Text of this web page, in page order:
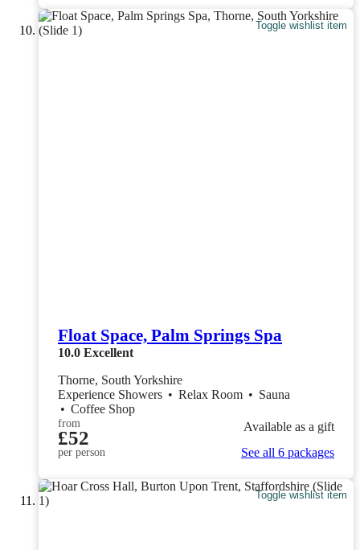
Toggle wishlist item
Float Space, Palm Springs Spa
10.0 Excellent
Thorne, South Yorkshire
Experience Showers • Relax Room • Sauna
• Coffee Shop
from
£52
per person
Available as a gift
See all 6 packages
Toggle wishlist item